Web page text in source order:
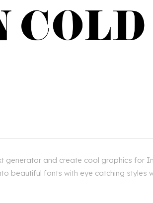
and create cool graphics for
beautiful fonts with eye catching styles